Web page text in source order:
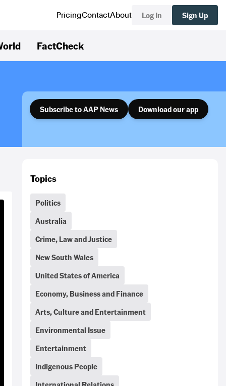
PricingContactAbout Log In Sign Up
FactCheck
Subscribe to AAP News Download our app
Topics
Politics
Australia
Crime, Law and Justice
New South Wales
United States of America
Economy, Business and Finance
Arts, Culture and Entertainment
Environmental Issue
Entertainment
Indigenous People